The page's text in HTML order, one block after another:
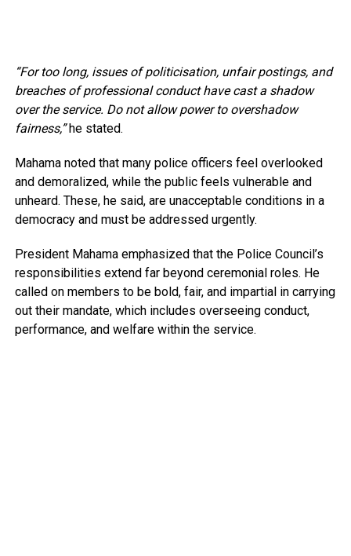
“For too long, issues of politicisation, unfair postings, and
breaches of professional conduct have cast a shadow
over the service. Do not allow power to overshadow
fairness,”he stated.
Mahama noted that many police officers feel overlooked
and demoralized, while the public feels vulnerable and
unheard. These, he said, are unacceptable conditions in a
democracy and must be addressed urgently.
President Mahama emphasized that the Police Council’s
responsibilities extend far beyond ceremonial roles. He
called on members to be bold, fair, and impartial in carrying
out their mandate, which includes overseeing conduct,
performance, and welfare within the service.